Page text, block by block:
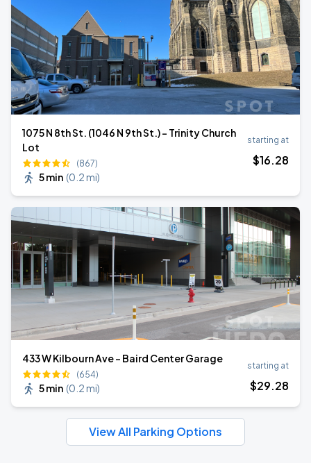
1075 N 8th St. (1046 N 9th St.) - Trinity Church
Lot
(867)
5 min (0.2 mi)
starting at
$16.28
433 W Kilbourn Ave - Baird Center Garage
(654)
5 min (0.2 mi)
starting at
$29.28
View All Parking Options